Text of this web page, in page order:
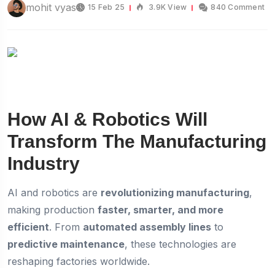
mohit vyas 15 Feb 25 3.9K View 840 Comment
How AI & Robotics Will
Transform The Manufacturing
Industry
AI and robotics are revolutionizing manufacturing,
making production faster, smarter, and more
efficient. From automated assembly lines to
predictive maintenance, these technologies are
reshaping factories worldwide.